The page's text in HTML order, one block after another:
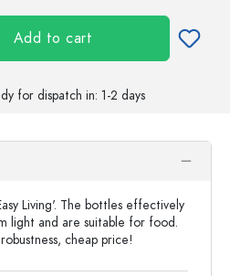
Add to cart
for dispatch in: 1-2 days
Living'. The bottles effectively
light and are suitable for food.
cheap price!